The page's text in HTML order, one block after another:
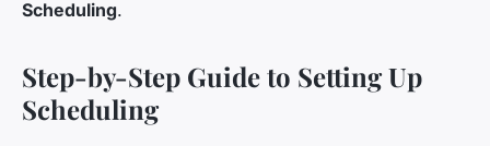
Scheduling.
Step-by-Step Guide to Setting Up
Scheduling